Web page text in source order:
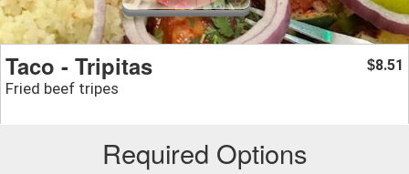
Taco - Tripitas
Fried beef tripes
$8.51
Required Options